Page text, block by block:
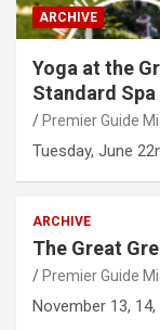
ARCHIVE
Yoga at the
Standard Spa
Premier Guide
Tuesday, June
ARCHIVE
The Great
Premier Guide
November 13,